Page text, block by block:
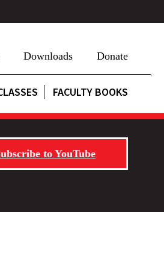
Downloads Donate
FACULTY BOOKS
to YouTube